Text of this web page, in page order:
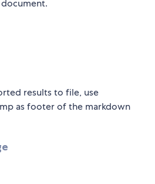
results to file, use
as footer of the markdown